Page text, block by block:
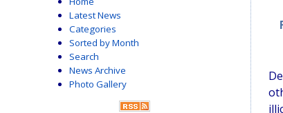
Latest News
Categories
Sorted by Month
Search
News Archive
Photo Gallery